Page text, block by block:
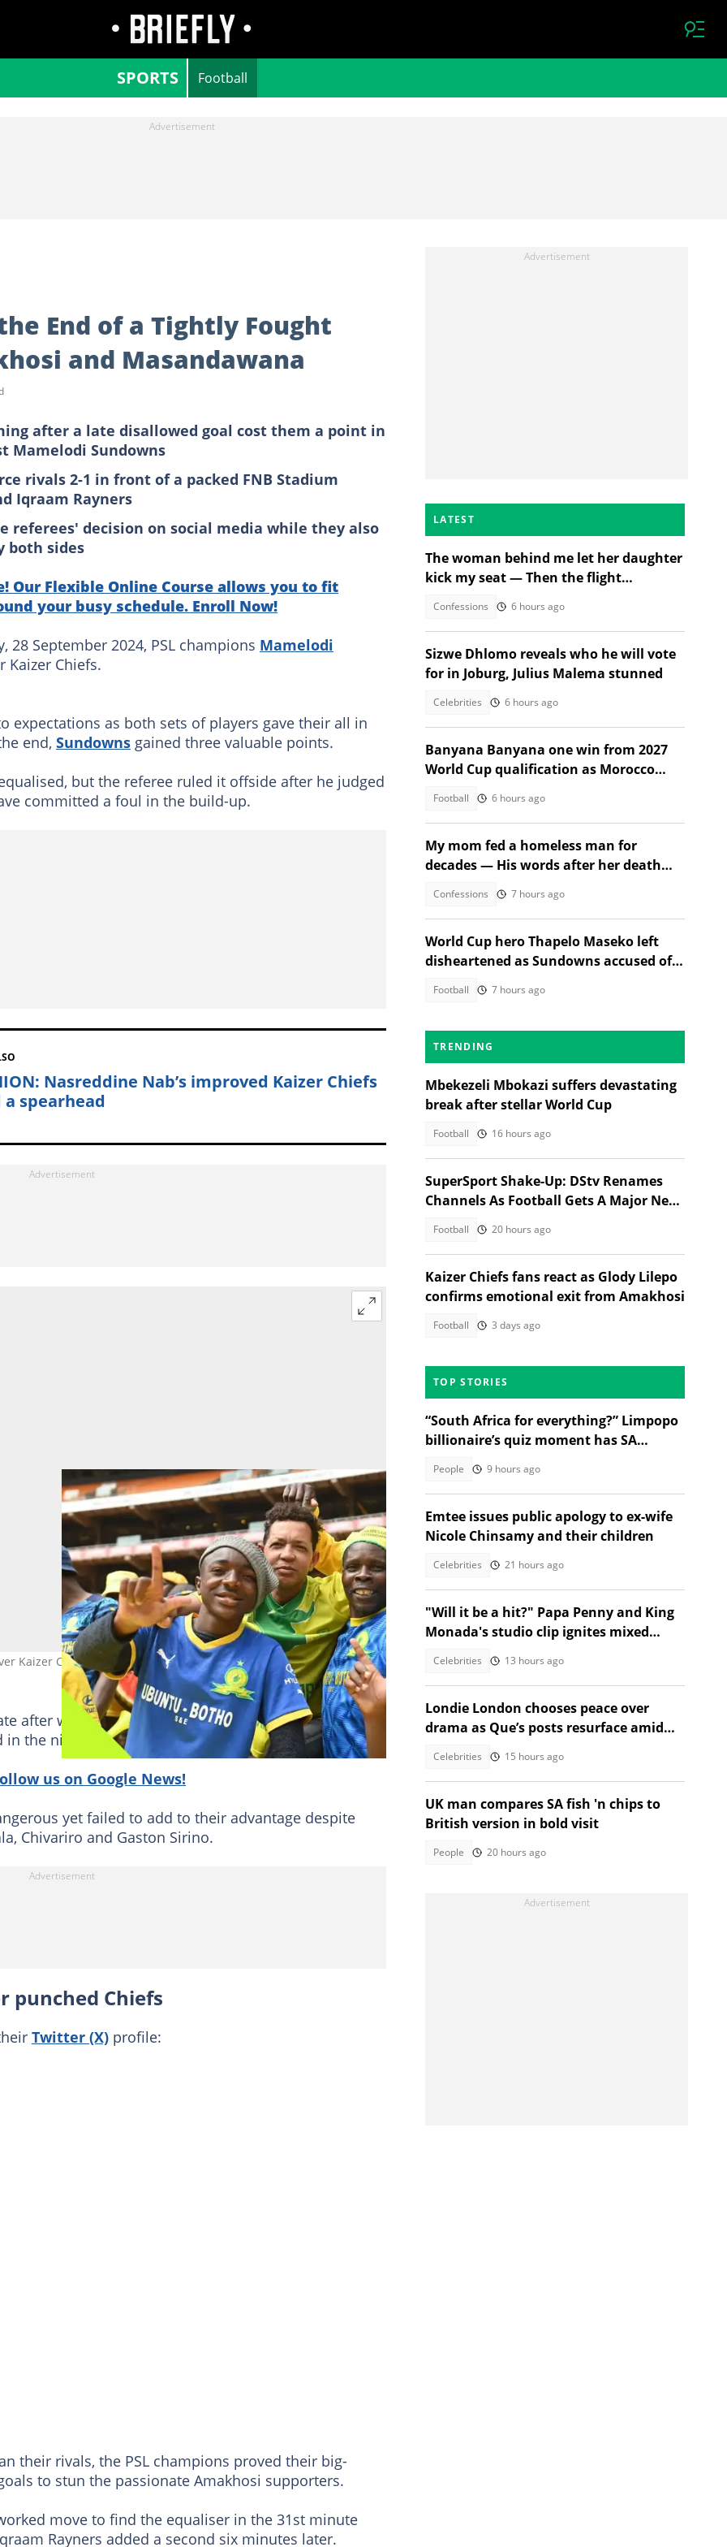
SPORTS Football
End of a Tightly Fought
and Masandawana
after a late disallowed goal cost them a point in
Mamelodi Sundowns
rivals 2-1 in front of a packed FNB Stadium
Iqraam Rayners
referees' decision on social media while they also
both sides
Our Flexible Online Course allows you to fit
your busy schedule. Enroll Now!
September 2024, PSL champions Mamelodi
Kaizer Chiefs.
expectations as both sets of players gave their all in
end, Sundowns gained three valuable points.
but the referee ruled it offside after he judged
committed a foul in the build-up.
Nasreddine Nab’s improved Kaizer Chiefs
a spearhead
Kaizer Chiefs. Image: masandawana/Twitter.
after winger Ranga Chivariro took advantage of
the ninth minute to score his second goal in a week.
us on Google News!
yet failed to add to their advantage despite
Chivariro and Gaston Sirino.
punched Chiefs
Twitter (X) profile:
their rivals, the PSL champions proved their big-
to stun the passionate Amakhosi supporters.
move to find the equaliser in the 31st minute
Rayners added a second six minutes later.
LATEST
The woman behind me let her daughter
kick my seat — Then the flight
Confessions 6 hours ago
Sizwe Dhlomo reveals who he will vote
for in Joburg, Julius Malema stunned
Celebrities 6 hours ago
Banyana Banyana one win from 2027
World Cup qualification as Morocco
Football 6 hours ago
My mom fed a homeless man for
decades — His words after her death
Confessions 7 hours ago
World Cup hero Thapelo Maseko left
disheartened as Sundowns accused of
Football 7 hours ago
TRENDING
Mbekezeli Mbokazi suffers devastating
break after stellar World Cup
Football 16 hours ago
SuperSport Shake-Up: DStv Renames
Channels As Football Gets A Major New
Football 20 hours ago
Kaizer Chiefs fans react as Glody Lilepo
confirms emotional exit from Amakhosi
Football 3 days ago
TOP STORIES
“South Africa for everything?” Limpopo
billionaire’s quiz moment has SA
People 9 hours ago
Emtee issues public apology to ex-wife
Nicole Chinsamy and their children
Celebrities 21 hours ago
"Will it be a hit?" Papa Penny and King
Monada's studio clip ignites mixed
Celebrities 13 hours ago
Londie London chooses peace over
drama as Que’s posts resurface amid
Celebrities 15 hours ago
UK man compares SA fish 'n chips to
British version in bold visit
People 20 hours ago